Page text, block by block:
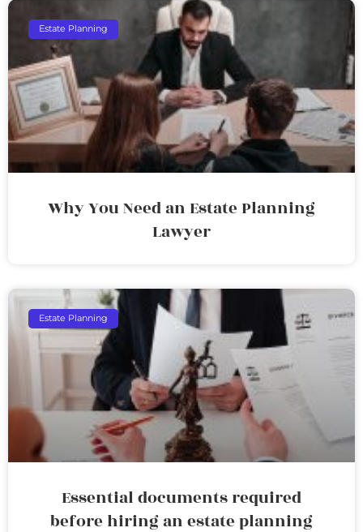
Estate Planning
Why You Need an Estate Planning
Lawyer
Estate Planning
Essential documents required
before hiring an estate planning